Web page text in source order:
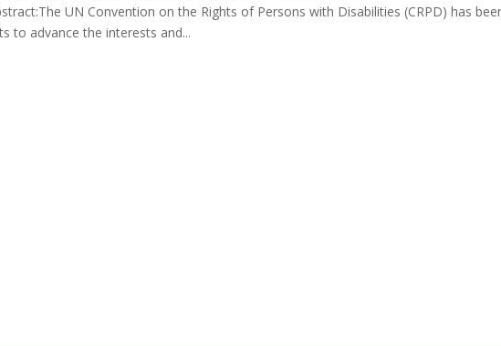
UN Convention on the Rights of Persons with Disabilities (CRPD) has
to advance the interests and...